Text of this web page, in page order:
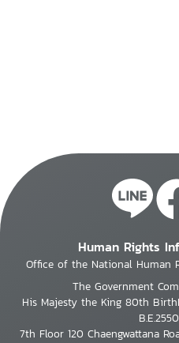
Human Rights
Office of the National Human
The Government
His Majesty the King 80th
7th Floor 120 Chaengwattana